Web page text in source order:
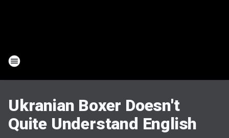
Ukranian Boxer Doesn't
Quite Understand English